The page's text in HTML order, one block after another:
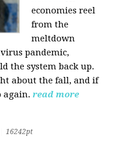
economies reel
from the
meltdown
pandemic,
the system back up.
about the fall, and if
again. read more
16242pt